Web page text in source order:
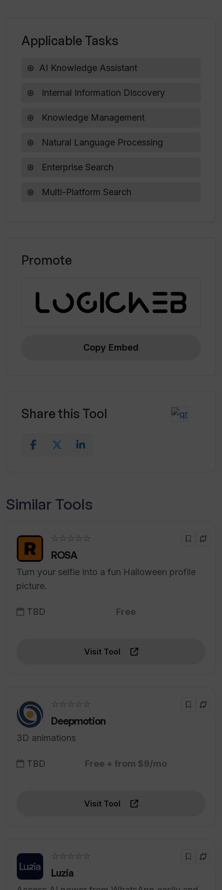
Premium plan of SocialSense offer?
styles on SocialSense?
Can SocialSense help in boosting
Applicable Tasks
AI Knowledge Assistant
Internal Information Discovery
Knowledge Management
Natural Language Processing
Enterprise Search
Multi-Platform Search
Promote
Copy Embed
Share this Tool
Similar Tools
☆☆☆☆☆
ROSA
Turn your selfie into a fun Halloween profile
picture.
TBD Free
Visit Tool
☆☆☆☆☆
Deepmotion
3D animations
TBD Free + from $9/mo
Visit Tool
☆☆☆☆☆
Luzia